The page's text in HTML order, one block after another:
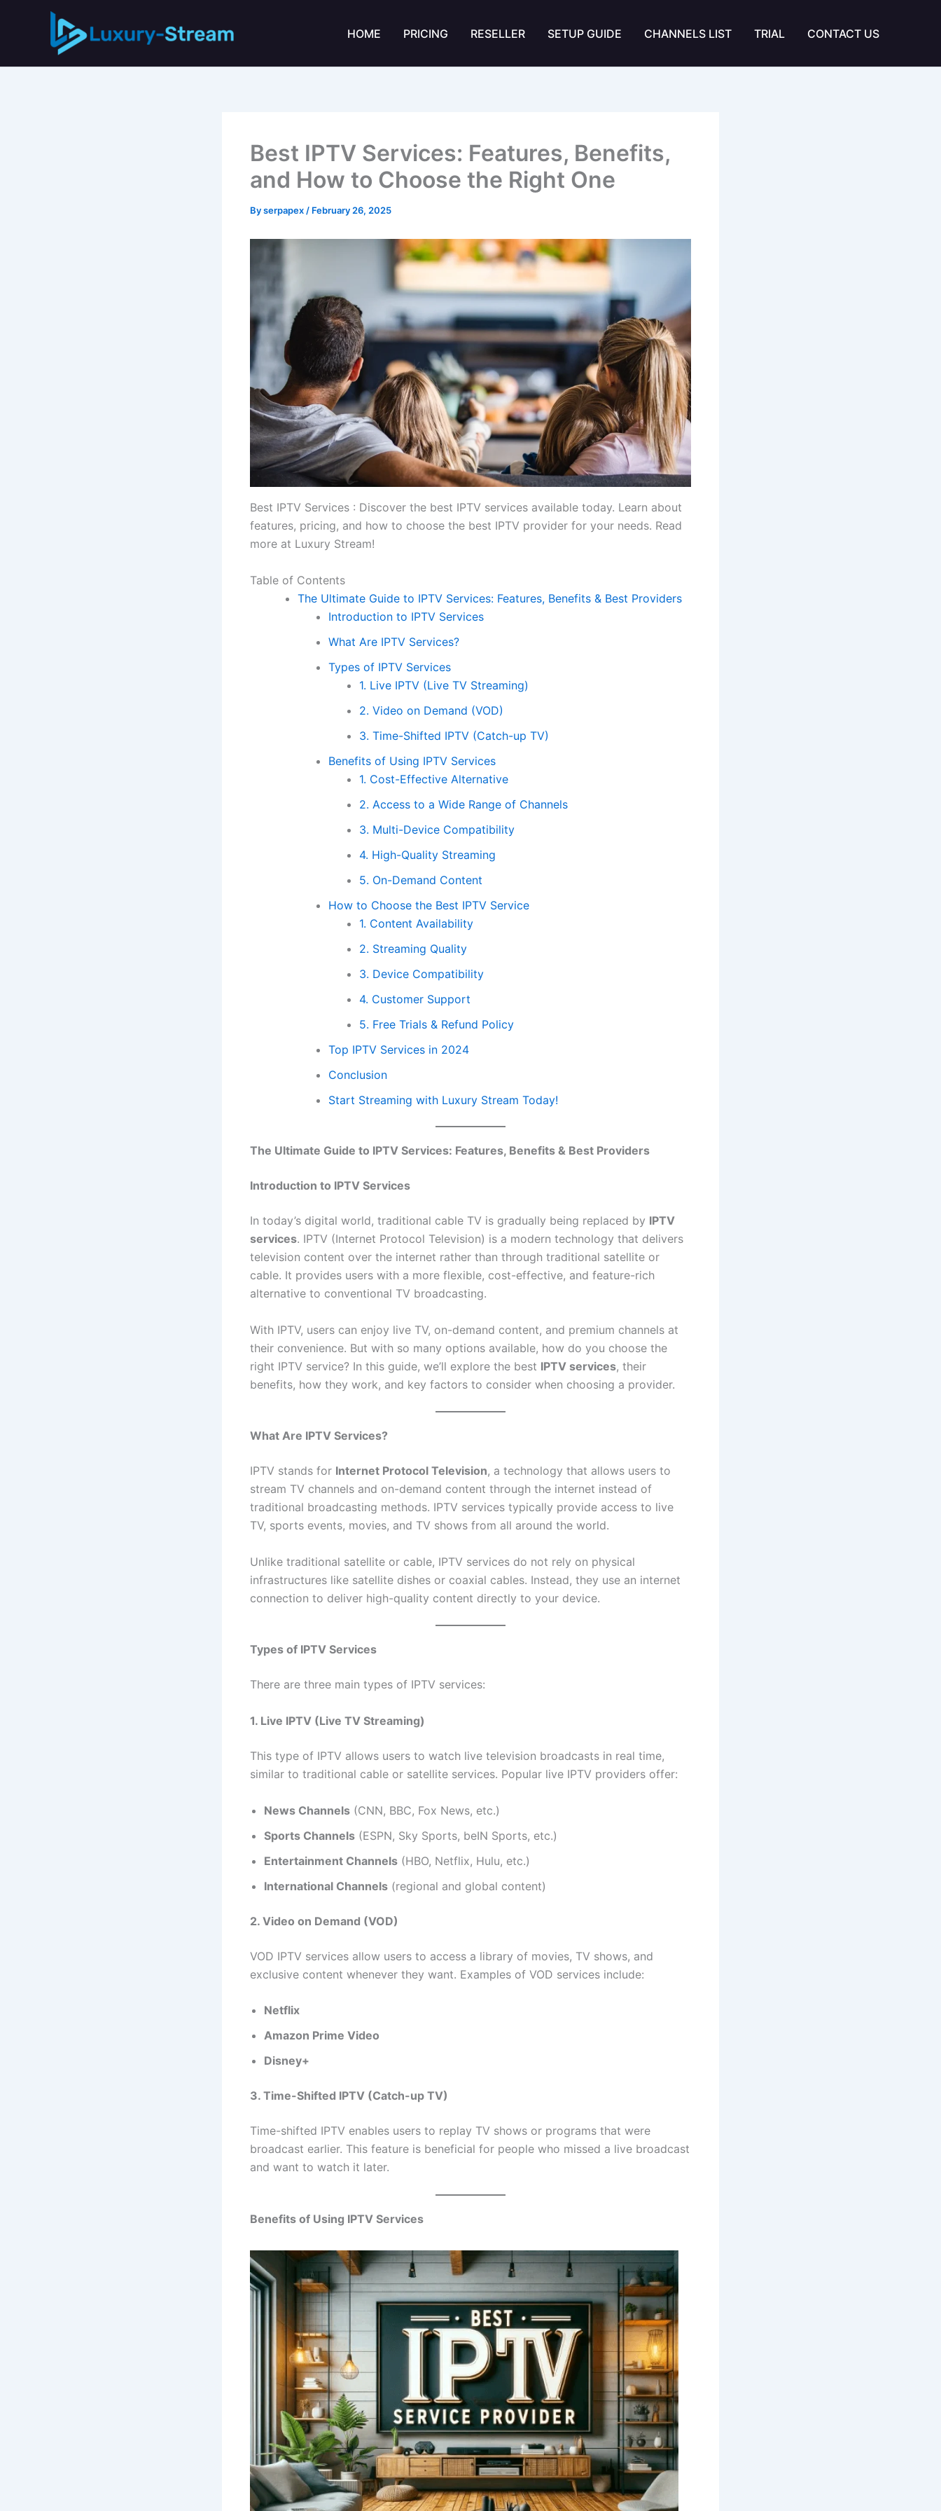
HOME PRICING RESELLER SETUP GUIDE CHANNELS LIST TRIAL CONTACT US
Best IPTV Services: Features, Benefits,
and How to Choose the Right One
Byserpapex / February 26, 2025
Best IPTV Services : Discover the best IPTV services available today. Learn about
features, pricing, and how to choose the best IPTV provider for your needs. Read
more at Luxury Stream!
Table of Contents
The Ultimate Guide to IPTV Services: Features, Benefits & Best Providers
Introduction to IPTV Services
What Are IPTV Services?
Types of IPTV Services
1. Live IPTV (Live TV Streaming)
2. Video on Demand (VOD)
3. Time-Shifted IPTV (Catch-up TV)
Benefits of Using IPTV Services
1. Cost-Effective Alternative
2. Access to a Wide Range of Channels
3. Multi-Device Compatibility
4. High-Quality Streaming
5. On-Demand Content
How to Choose the Best IPTV Service
1. Content Availability
2. Streaming Quality
3. Device Compatibility
4. Customer Support
5. Free Trials & Refund Policy
Top IPTV Services in 2024
Conclusion
Start Streaming with Luxury Stream Today!
The Ultimate Guide to IPTV Services: Features, Benefits & Best Providers
Introduction to IPTV Services
In today’s digital world, traditional cable TV is gradually being replaced by IPTV
services. IPTV (Internet Protocol Television) is a modern technology that delivers
television content over the internet rather than through traditional satellite or
cable. It provides users with a more flexible, cost-effective, and feature-rich
alternative to conventional TV broadcasting.
With IPTV, users can enjoy live TV, on-demand content, and premium channels at
their convenience. But with so many options available, how do you choose the
right IPTV service? In this guide, we’ll explore the best IPTV services, their
benefits, how they work, and key factors to consider when choosing a provider.
What Are IPTV Services?
IPTV stands for Internet Protocol Television, a technology that allows users to
stream TV channels and on-demand content through the internet instead of
traditional broadcasting methods. IPTV services typically provide access to live
TV, sports events, movies, and TV shows from all around the world.
Unlike traditional satellite or cable, IPTV services do not rely on physical
infrastructures like satellite dishes or coaxial cables. Instead, they use an internet
connection to deliver high-quality content directly to your device.
Types of IPTV Services
There are three main types of IPTV services:
1. Live IPTV (Live TV Streaming)
This type of IPTV allows users to watch live television broadcasts in real time,
similar to traditional cable or satellite services. Popular live IPTV providers offer:
News Channels (CNN, BBC, Fox News, etc.)
Sports Channels (ESPN, Sky Sports, beIN Sports, etc.)
Entertainment Channels (HBO, Netflix, Hulu, etc.)
International Channels (regional and global content)
2. Video on Demand (VOD)
VOD IPTV services allow users to access a library of movies, TV shows, and
exclusive content whenever they want. Examples of VOD services include:
Netflix
Amazon Prime Video
Disney+
3. Time-Shifted IPTV (Catch-up TV)
Time-shifted IPTV enables users to replay TV shows or programs that were
broadcast earlier. This feature is beneficial for people who missed a live broadcast
and want to watch it later.
Benefits of Using IPTV Services